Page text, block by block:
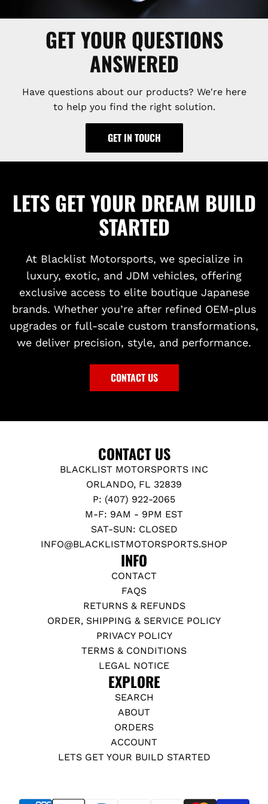
GET YOUR QUESTIONS
ANSWERED
Have questions about our products? We're here
to help you find the right solution.
GET IN TOUCH
LETS GET YOUR DREAM BUILD
STARTED
At Blacklist Motorsports, we specialize in
luxury, exotic, and JDM vehicles, offering
exclusive access to elite boutique Japanese
brands. Whether you’re after refined OEM-plus
upgrades or full-scale custom transformations,
we deliver precision, style, and performance.
CONTACT US
CONTACT US
BLACKLIST MOTORSPORTS INC
ORLANDO, FL 32839
P: (407) 922-2065
M-F: 9AM - 9PM EST
SAT-SUN: CLOSED
INFO@BLACKLISTMOTORSPORTS.SHOP
INFO
CONTACT
FAQS
RETURNS & REFUNDS
ORDER, SHIPPING & SERVICE POLICY
PRIVACY POLICY
TERMS & CONDITIONS
LEGAL NOTICE
EXPLORE
SEARCH
ABOUT
ORDERS
ACCOUNT
LETS GET YOUR BUILD STARTED